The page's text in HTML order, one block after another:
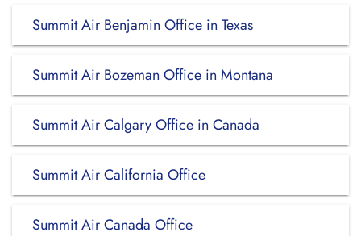
Summit Air Benjamin Office in Texas
Summit Air Bozeman Office in Montana
Summit Air Calgary Office in Canada
Summit Air California Office
Summit Air Canada Office